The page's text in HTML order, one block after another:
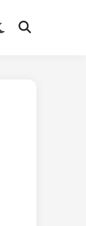
Switch
Open